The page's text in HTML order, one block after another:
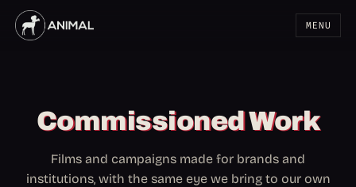
MENU
Commissioned Work
Films and campaigns made for brands and
institutions, with the same eye we bring to our own